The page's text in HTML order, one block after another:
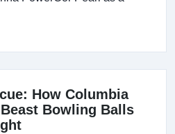
How Columbia
Bowling Balls